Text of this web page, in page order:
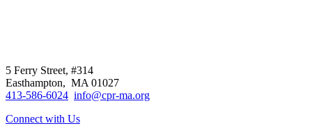
5 Ferry Street, #314
Easthampton, MA 01027
413-586-6024 info@cpr-ma.org
Connect with Us